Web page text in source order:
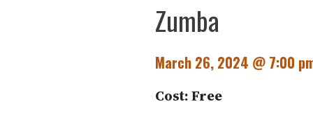
Zumba
March 26, 2024 @ 7:00
Cost: Free